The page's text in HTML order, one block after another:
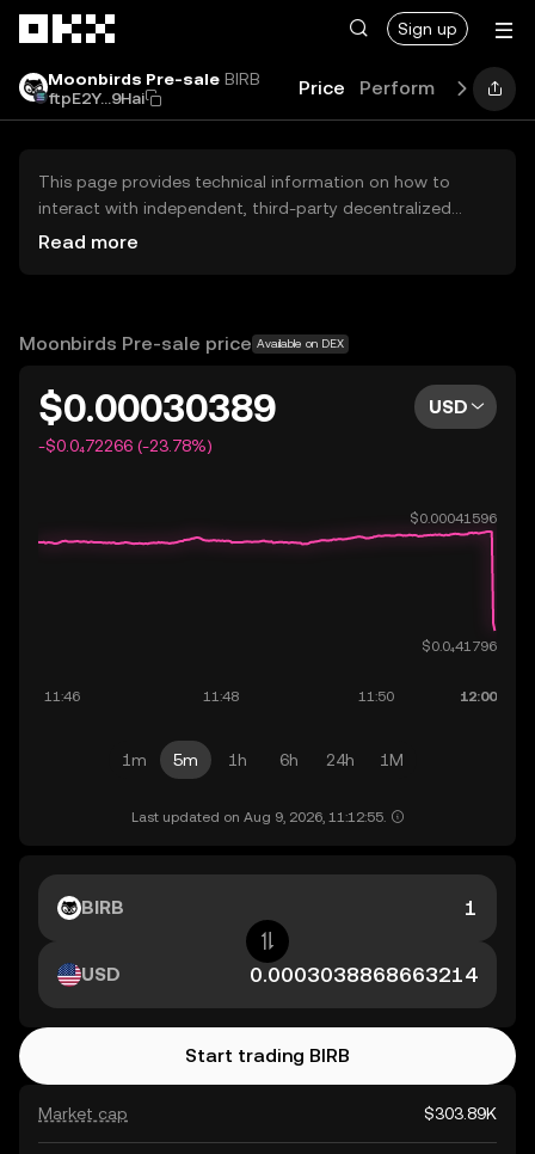
Sign up
Moonbirds Pre-sale BIRB
ftpE2Y...9Hai
Price Performance
This page provides technical information on how to
interact with independent, third-party decentralized
exchanges (DEXs). The assets herein are not accessible
OKX does not provide investment recommendations and
Read more
Moonbirds Pre-sale price Available on DEX
$0.00030389
-$0.0₄72266 (-23.78%)
USD
1m 5m 1h 6h 24h 1M
Last updated on Aug 9, 2026, 11:12:55.
Market cap $303.89K
BIRB
USD
Start trading BIRB